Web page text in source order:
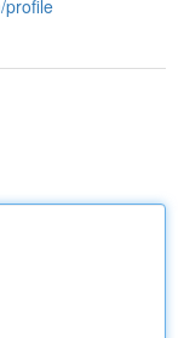
profile